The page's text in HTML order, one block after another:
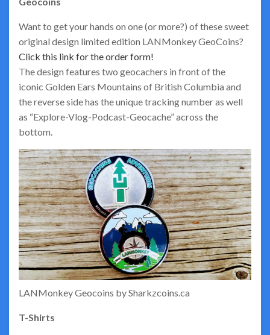
Want to get your hands on one (or more?) of these sweet
original design limited edition LANMonkey GeoCoins?
Click this link for the order form!
The design features two geocachers in front of the
iconic Golden Ears Mountains of British Columbia and
the reverse side has the unique tracking number as well
as “Explore-Vlog-Podcast-Geocache” across the
bottom.
LANMonkey Geocoins by Sharkzcoins.ca
T-Shirts